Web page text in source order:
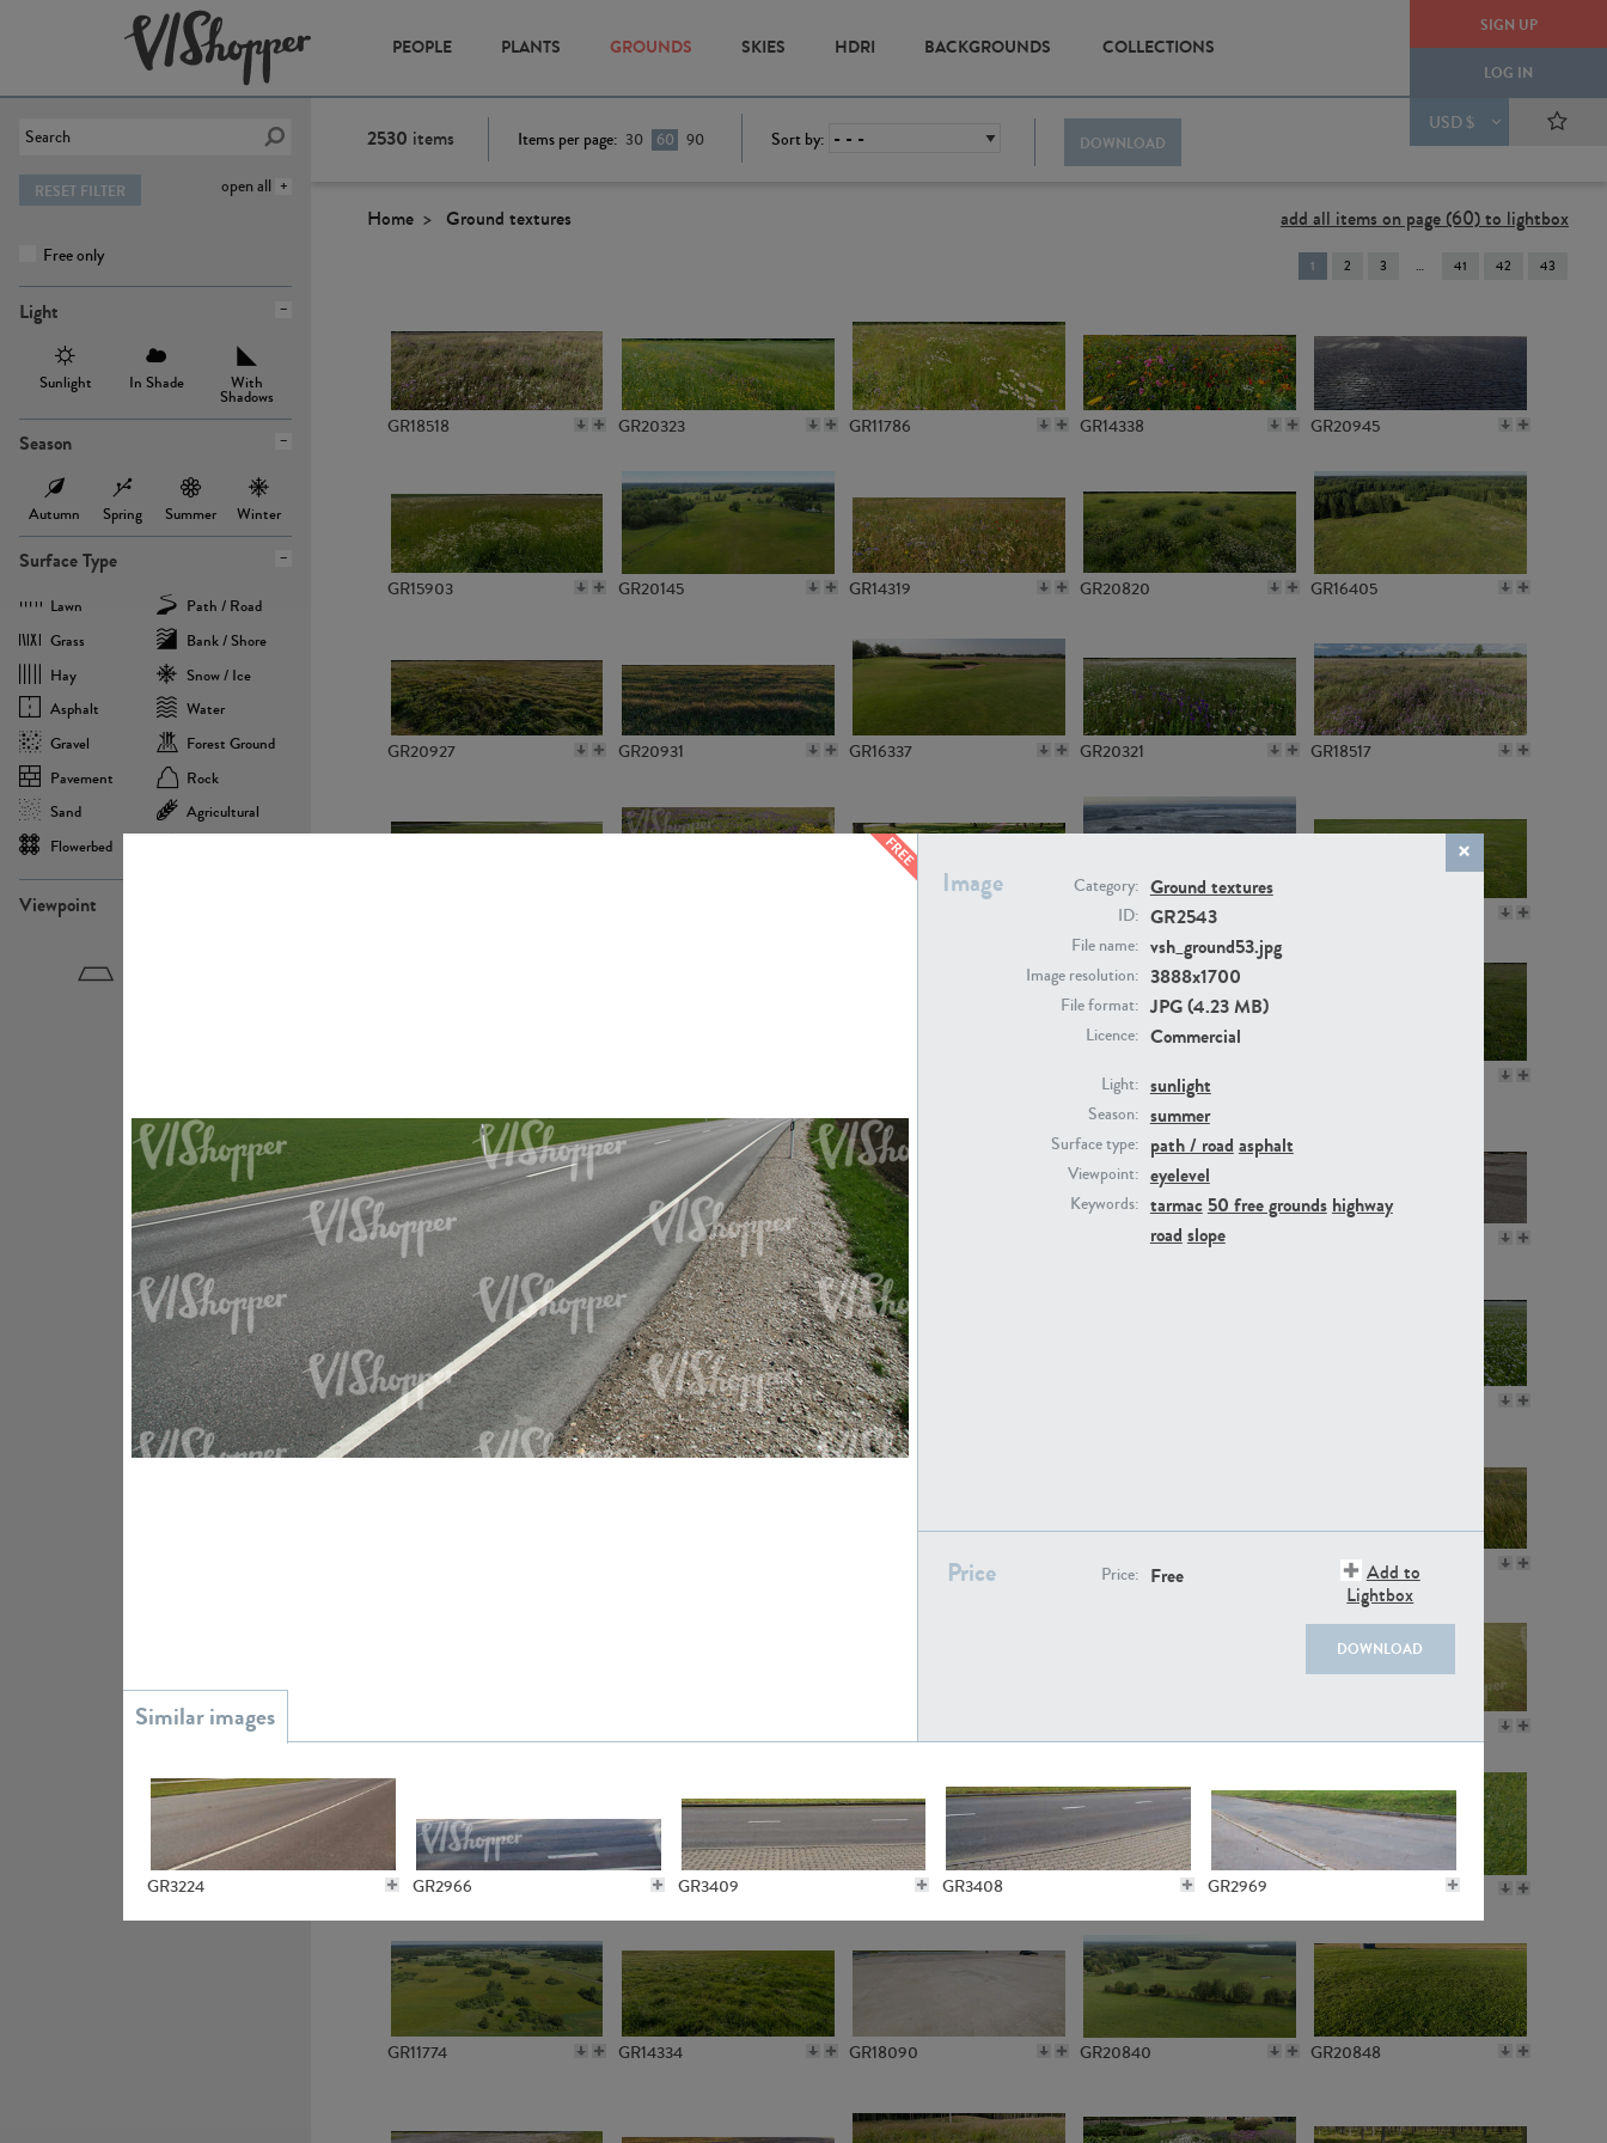
SIGN UP
LOG IN
USD $
PEOPLE PLANTS GROUNDS SKIES HDRI BACKGROUNDS COLLECTIONS
open all
RESET FILTER
Free only
Light
Sunlight In Shade With
Shadows
Season
Autumn Spring Summer Winter
Surface Type
Lawn
Path / Road
Grass
Bank / Shore
Hay
Snow / Ice
Asphalt
Water
Gravel
Forest Ground
Pavement
Rock
Sand
Agricultural
Flowerbed
Viewpoint
Image Category: Ground textures
ID: GR2543
File name: vsh_ground53.jpg
Image resolution: 3888x1700
File format: JPG (4.23 MB)
Licence: Commercial
Light: sunlight
Season: summer
Surface type: path / road asphalt
Viewpoint: eyelevel
Keywords: tarmac 50 free grounds highway
road slope
Price Price: Free
Add to
Lightbox
DOWNLOAD
GR3224 GR2966 GR3409 GR3408 GR2969
GR3703 GR5869
2530 items Items per page: 30 60 90 Sort by: DOWNLOAD
Home Ground textures add all items on page (60) to lightbox
You're
on
1 2 3 41 42 43
GR18518 GR20323 GR11786 GR14338 GR20945
GR15903 GR20145 GR14319 GR20820 GR16405
GR20927 GR20931 GR16337 GR20321 GR18517
GR14789
GR16330
GR16338 GR16431 GR20928
GR20933 GR7200 GR13543
GR18112 GR18192
GR13363 GR15962 GR20322
GR11774 GR14334 GR18090 GR20840 GR20848